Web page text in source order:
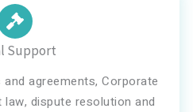
Support
agreements, Corporate
dispute resolution and